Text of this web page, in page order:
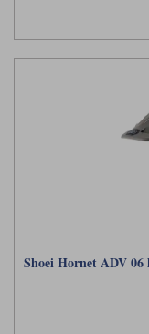
Shoei Hornet ADV